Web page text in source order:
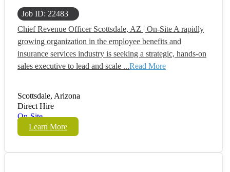
Job ID: 22483
Chief Revenue Officer Scottsdale, AZ | On-Site A rapidly
growing organization in the employee benefits and
insurance services industry is seeking a strategic, hands-on
sales executive to lead and scale ...Read More
Scottsdale, Arizona
Direct Hire
On-Site
Learn More